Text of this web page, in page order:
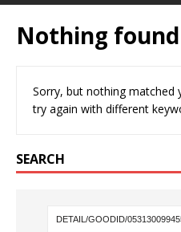
Nothing found
Sorry, but nothing matched
try again with different
SEARCH